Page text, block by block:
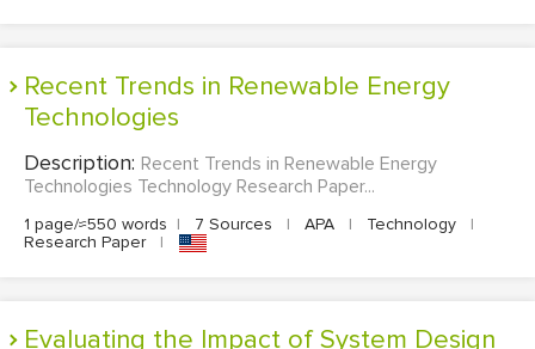
Recent Trends in Renewable Energy
Technologies
Description: Recent Trends in Renewable Energy
Technologies Technology Research Paper...
1 page/≈550 words | 7 Sources | APA | Technology
|
Research Paper
|
Evaluating the Impact of System Design